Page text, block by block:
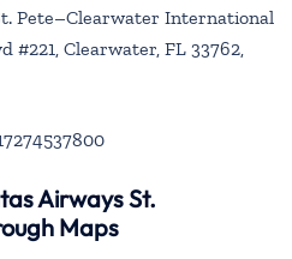
Pete–Clearwater International
Clearwater, FL 33762,
Airways St.
Maps